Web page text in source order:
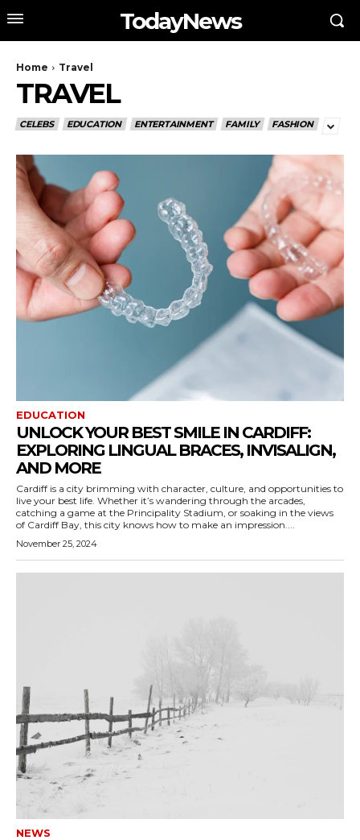
TodayNews
Home Travel
TRAVEL
CELEBS EDUCATION ENTERTAINMENT FAMILY FASHION
EDUCATION
UNLOCK YOUR BEST SMILE IN CARDIFF:
EXPLORING LINGUAL BRACES, INVISALIGN,
AND MORE
Cardiff is a city brimming with character, culture, and opportunities to
live your best life. Whether it’s wandering through the arcades,
catching a game at the Principality Stadium, or soaking in the views
of Cardiff Bay, this city knows how to make an impression....
November 25, 2024
NEWS